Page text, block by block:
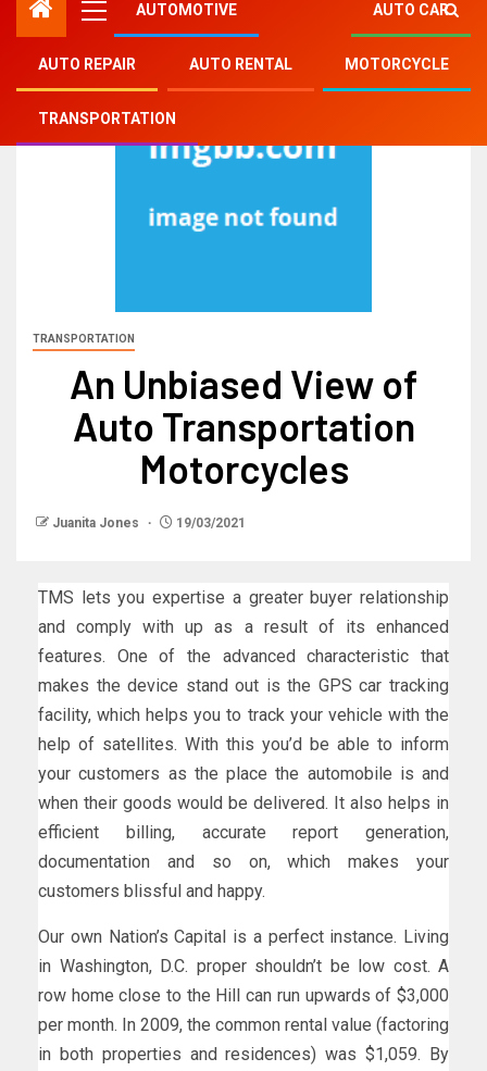
AUTOMOTIVE AUTO CAR
AUTO REPAIR AUTO RENTAL MOTORCYCLE
TRANSPORTATION
TRANSPORTATION
An Unbiased View of
Auto Transportation
Motorcycles
Juanita Jones 19/03/2021
TMS lets you expertise a greater buyer relationship
and comply with up as a result of its enhanced
features. One of the advanced characteristic that
makes the device stand out is the GPS car tracking
facility, which helps you to track your vehicle with the
help of satellites. With this you’d be able to inform
your customers as the place the automobile is and
when their goods would be delivered. It also helps in
efficient billing, accurate report generation,
documentation and so on, which makes your
customers blissful and happy.
Our own Nation’s Capital is a perfect instance. Living
in Washington, D.C. proper shouldn’t be low cost. A
row home close to the Hill can run upwards of $3,000
per month. In 2009, the common rental value (factoring
in both properties and residences) was $1,059. By